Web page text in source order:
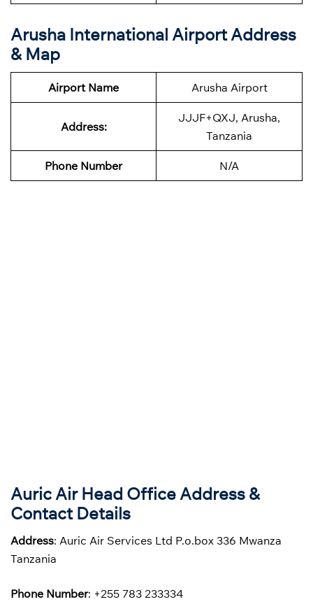
Arusha International Airport Address
& Map
Airport Name Arusha Airport
Address:
JJJF+QXJ, Arusha,
Tanzania
Phone Number N/A
Auric Air Head Office Address &
Contact Details
Address: Auric Air Services Ltd P.o.box 336 Mwanza
Tanzania
Phone Number: +255 783 233334